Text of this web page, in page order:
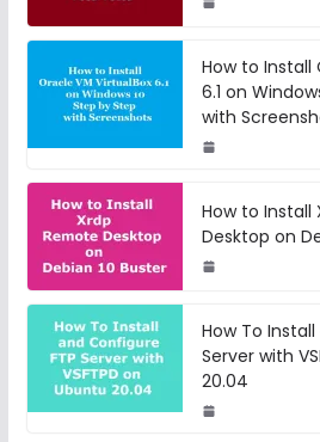
How to Install
6.1 on
with
How to Install
Desktop on
How To
Server with
20.04